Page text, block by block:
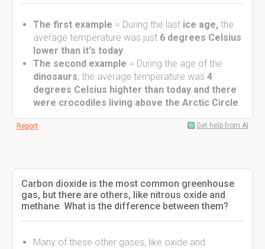
The first example = During the last ice age, the
average temperature was just 6 degrees Celsius
lower than it's today.
The second example = During the age of the
dinosaurs, the average temperature was 4
degrees Celsius highter than today and there
were crocodiles living above the Arctic Circle.
Report Get help from AI
Carbon dioxide is the most common greenhouse
gas, but there are others, like nitrous oxide and
methane. What is the difference between them?
Many of these other gases, like oxide and